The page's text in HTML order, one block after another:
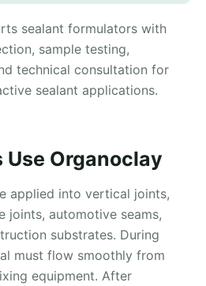
sealant formulators with
sample testing,
technical consultation for
sealant applications.
Organoclay
applied into vertical joints,
joints, automotive seams,
substrates. During
must flow smoothly from
equipment. After